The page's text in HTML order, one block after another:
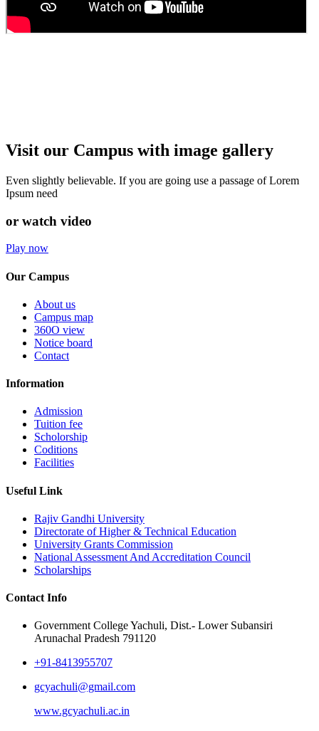
Visit our Campus with image gallery
Even slightly believable. If you are going use a passage of Lorem
Ipsum need
or watch video
Play now
Our Campus
About us
Campus map
360O view
Notice board
Contact
Information
Admission
Tuition fee
Scholorship
Coditions
Facilities
Useful Link
Rajiv Gandhi University
Directorate of Higher & Technical Education
University Grants Commission
National Assessment And Accreditation Council
Scholarships
Contact Info
Government College Yachuli, Dist.- Lower Subansiri
Arunachal Pradesh 791120
+91-8413955707
gcyachuli@gmail.com
www.gcyachuli.ac.in